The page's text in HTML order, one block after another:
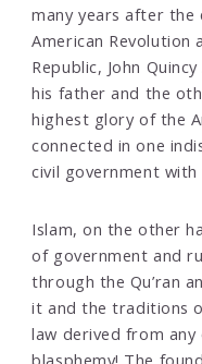
many years after
American Revolution
Republic, John
his father and the
highest glory of the
connected in one
civil government
Islam, on the other
of government and
through the Qu’ran
it and the traditions
law derived from any